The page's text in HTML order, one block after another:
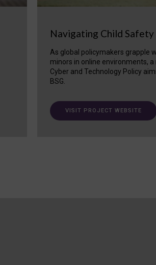
Navigating Child Safety
As global policymakers grapple
minors in online environments,
Cyber and Technology Policy
BSG.
VISIT PROJECT WEBSITE